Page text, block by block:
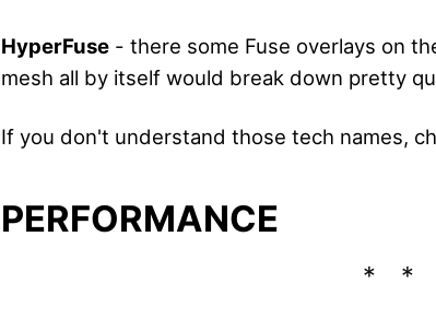
HyperFuse - there some Fuse overlays on
mesh all by itself would break down pretty
If you don't understand those tech names,
PERFORMANCE